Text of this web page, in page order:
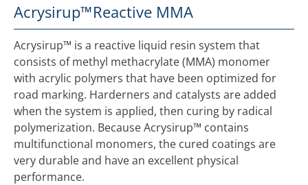
Acrysirup™Reactive MMA
Acrysirup™ is a reactive liquid resin system that
consists of methyl methacrylate (MMA) monomer
with acrylic polymers that have been optimized for
road marking. Harderners and catalysts are added
when the system is applied, then curing by radical
polymerization. Because Acrysirup™ contains
multifunctional monomers, the cured coatings are
very durable and have an excellent physical
performance.